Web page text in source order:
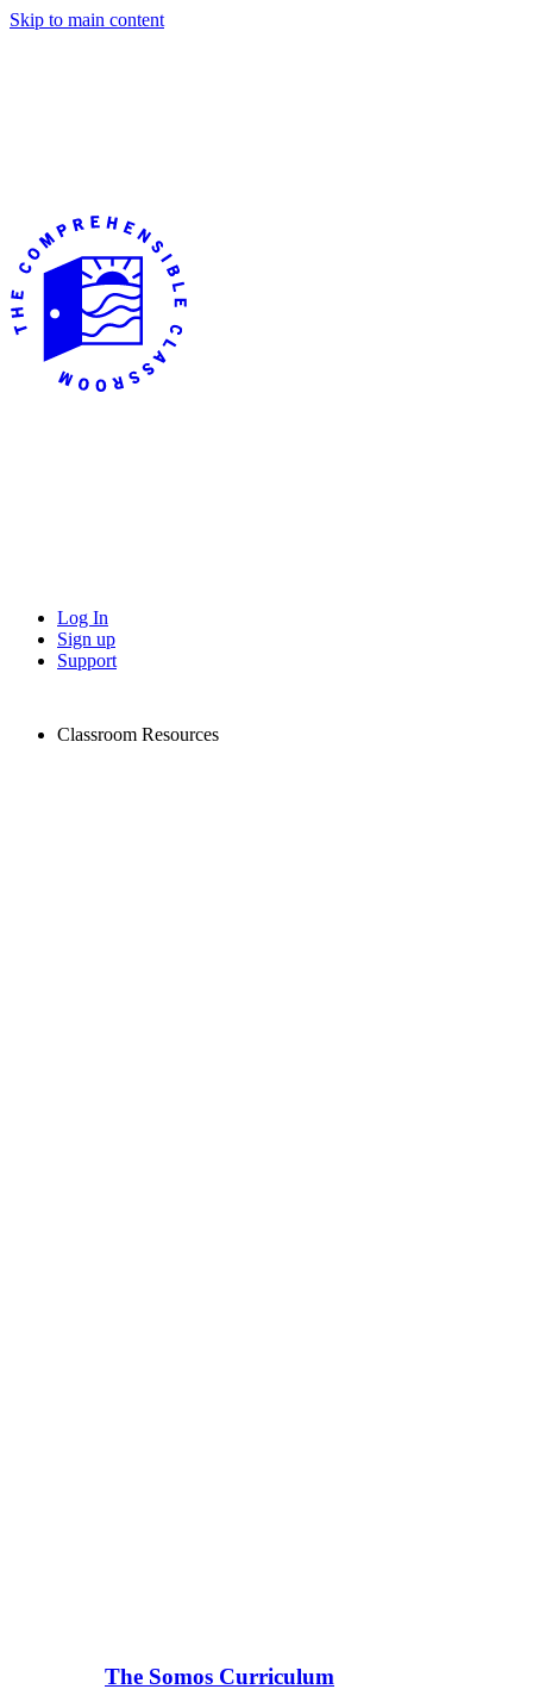
Skip to main content
Log In
Sign up
Support
Classroom Resources
The Somos Curriculum